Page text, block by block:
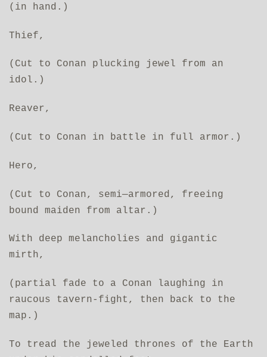
(in hand.)
Thief,
(Cut to Conan plucking jewel from an
idol.)
Reaver,
(Cut to Conan in battle in full armor.)
Hero,
(Cut to Conan, semi—armored, freeing
bound maiden from altar.)
With deep melancholies and gigantic
mirth,
(partial fade to a Conan laughing in
raucous tavern-fight, then back to the
map.)
To tread the jeweled thrones of the Earth